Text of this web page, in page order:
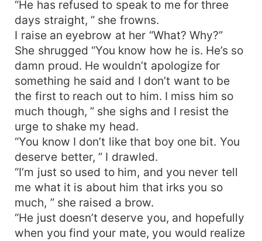
“He has refused to speak to me for three
days straight, ” she frowns.
I raise an eyebrow at her “What? Why?”
She shrugged “You know how he is. He’s so
damn proud. He wouldn’t apologize for
something he said and I don’t want to be
the first to reach out to him. I miss him so
much though, ” she sighs and I resist the
urge to shake my head.
“You know I don’t like that boy one bit. You
deserve better, ” I drawled.
“I’m just so used to him, and you never tell
me what it is about him that irks you so
much, ” she raised a brow.
“He just doesn’t deserve you, and hopefully
when you find your mate, you would realize